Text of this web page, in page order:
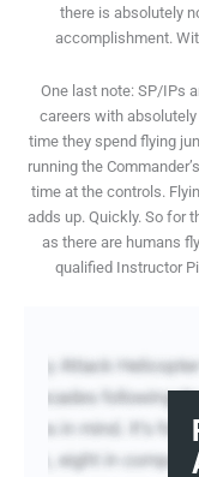
there is absolutely
accomplishment.
One last note: SP/IPs
careers with
time they spend flying
running the
time at the controls.
adds up. Quickly. So for
as there are humans
qualified Instructor